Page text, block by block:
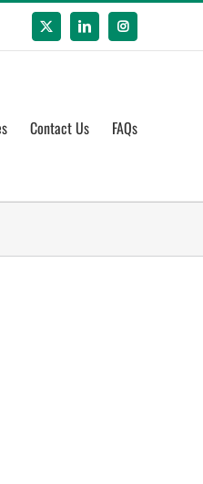
X LinkedInInstagram
Contact Us FAQs